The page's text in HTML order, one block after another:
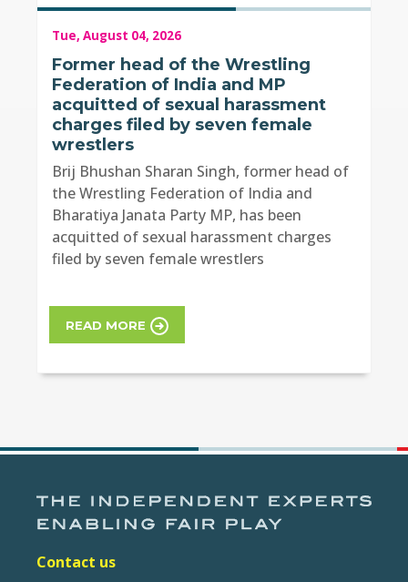
Tue, August 04, 2026
Former head of the Wrestling
Federation of India and MP
acquitted of sexual harassment
charges filed by seven female
wrestlers
Brij Bhushan Sharan Singh, former head of
the Wrestling Federation of India and
Bharatiya Janata Party MP, has been
acquitted of sexual harassment charges
filed by seven female wrestlers
READ MORE
Contact us